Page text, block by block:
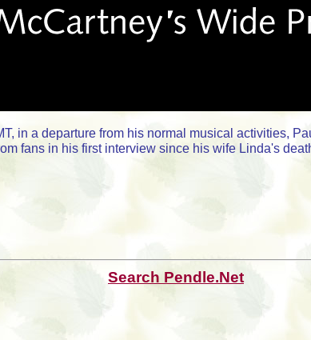
in a departure from his normal musical activities,
fans in his first interview since his wife Linda's
Search Pendle.Net